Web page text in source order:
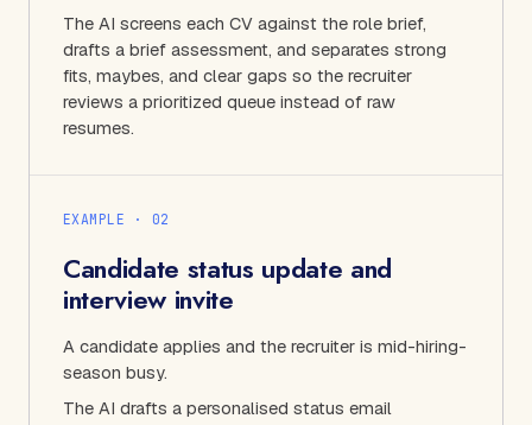
The AI screens each CV against the role brief,
drafts a brief assessment, and separates strong
fits, maybes, and clear gaps so the recruiter
reviews a prioritized queue instead of raw
resumes.
EXAMPLE · 02
Candidate status update and
interview invite
A candidate applies and the recruiter is mid-hiring-
season busy.
The AI drafts a personalised status email